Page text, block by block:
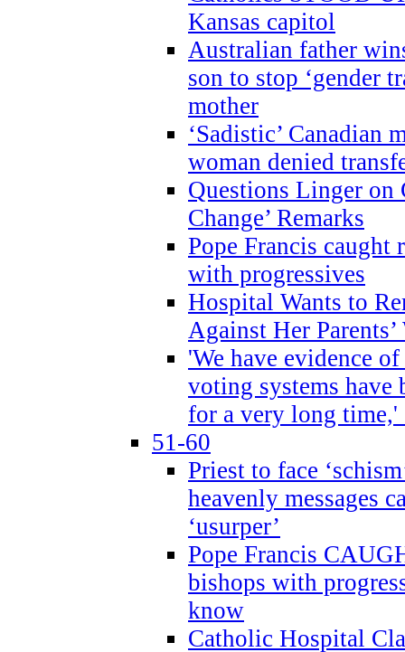
Kansas capitol
Australian father
son to stop ‘gender
mother
‘Sadistic’ Canadian
woman denied
Questions Linger on
Change’ Remarks
Pope Francis
with progressives
Hospital Wants to
Against Her Parents’
'We have evidence
voting systems have
for a very long time,'
51-60
Priest to face
heavenly messages
‘usurper’
Pope Francis
bishops with
know
Catholic Hospital